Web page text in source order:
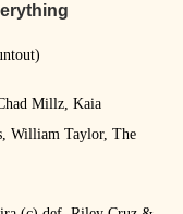
Millz, Kaia
William Taylor, The